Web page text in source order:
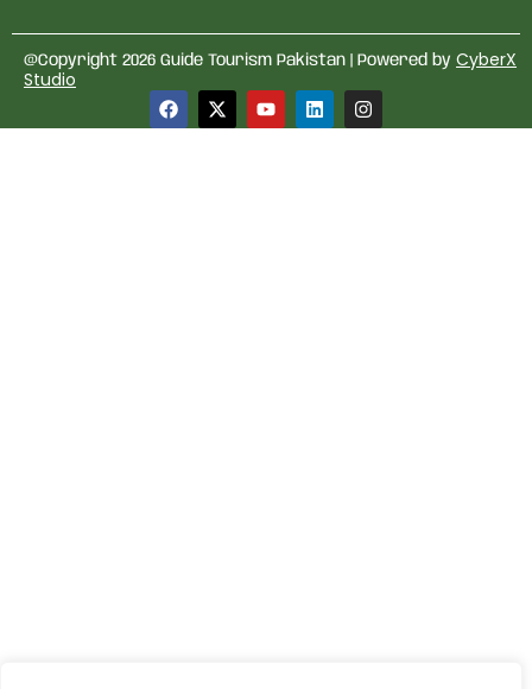
@Copyright 2026 Guide Tourism Pakistan | Powered by CyberX
Studio